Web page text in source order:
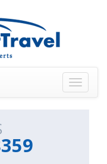
Toggle